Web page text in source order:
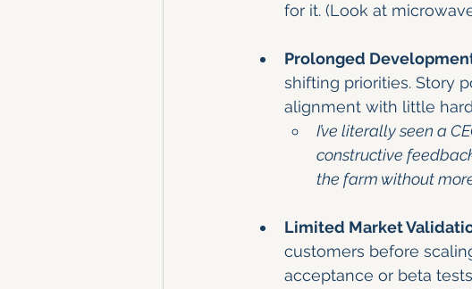
for it. (Look at
Prolonged
shifting priorities. Story
alignment with little
I’ve literally seen a
constructive
the farm without
Limited Market
customers before
acceptance or beta